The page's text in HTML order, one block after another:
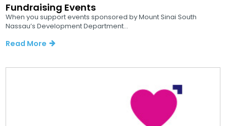
Fundraising Events
When you support events sponsored by Mount Sinai South
Nassau’s Development Department...
Read More